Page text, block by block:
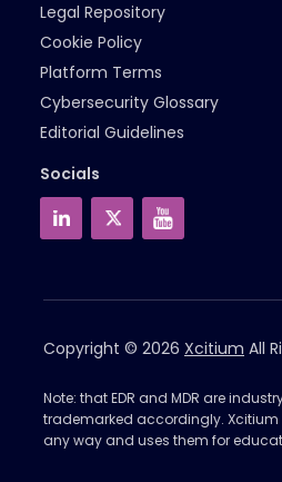
Legal Repository
Cookie Policy
Platform Terms
Cybersecurity Glossary
Editorial Guidelines
Socials
Copyright © 2026 Xcitium All
Note: that EDR and MDR are
trademarked accordingly. Xcitium
any way and uses them for